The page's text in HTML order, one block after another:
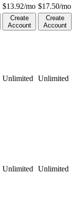
$13.92/mo $17.50/mo
Create
Account
Create
Account
Unlimited Unlimited
Unlimited Unlimited